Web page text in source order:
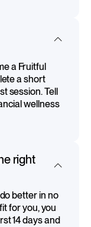
a Fruitful
a short
session. Tell
wellness
right
better in no
for you, you
14 days and